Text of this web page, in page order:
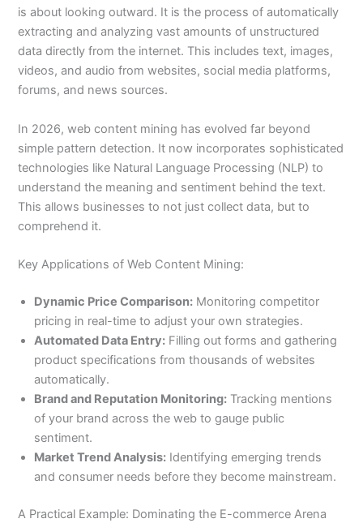
is about looking outward. It is the process of automatically
extracting and analyzing vast amounts of unstructured
data directly from the internet. This includes text, images,
videos, and audio from websites, social media platforms,
forums, and news sources.
In 2026, web content mining has evolved far beyond
simple pattern detection. It now incorporates sophisticated
technologies like Natural Language Processing (NLP) to
understand the meaning and sentiment behind the text.
This allows businesses to not just collect data, but to
comprehend it.
Key Applications of Web Content Mining:
Dynamic Price Comparison: Monitoring competitor
pricing in real-time to adjust your own strategies.
Automated Data Entry: Filling out forms and gathering
product specifications from thousands of websites
automatically.
Brand and Reputation Monitoring: Tracking mentions
of your brand across the web to gauge public
sentiment.
Market Trend Analysis: Identifying emerging trends
and consumer needs before they become mainstream.
A Practical Example: Dominating the E-commerce Arena